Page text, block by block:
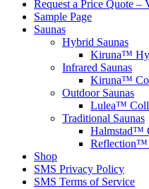
Request a Price Quote –
Sample Page
Saunas
Hybrid Saunas
Kiruna™
Infrared Saunas
Kiruna™
Outdoor Saunas
Lulea™
Traditional Saunas
Halmstad™
Reflection™
Shop
SMS Privacy Policy
SMS Terms of Service